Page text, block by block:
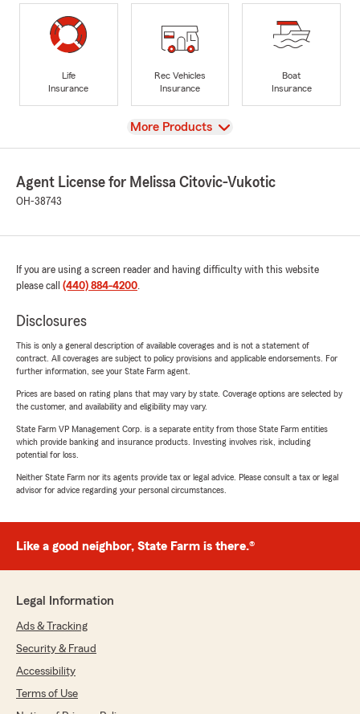
Life
Insurance
Rec Vehicles
Insurance
Boat
Insurance
View
More Products
Agent License for Melissa Citovic-Vukotic
OH-38743
If you are using a screen reader and having difficulty with this website
please call (440) 884-4200.
Disclosures
This is only a general description of available coverages and is not a statement of
contract. All coverages are subject to policy provisions and applicable endorsements. For
further information, see your State Farm agent.
Prices are based on rating plans that may vary by state. Coverage options are selected by
the customer, and availability and eligibility may vary.
State Farm VP Management Corp. is a separate entity from those State Farm entities
which provide banking and insurance products. Investing involves risk, including
potential for loss.
Neither State Farm nor its agents provide tax or legal advice. Please consult a tax or legal
advisor for advice regarding your personal circumstances.
Like a good neighbor, State Farm is there.®
Legal Information
Ads & Tracking
Security & Fraud
Accessibility
Terms of Use